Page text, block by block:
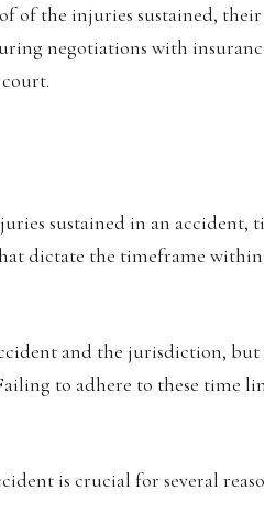
of the injuries sustained,
negotiations with
sustained in an accident,
dictate the timeframe
and the jurisdiction,
to adhere to these time
is crucial for several